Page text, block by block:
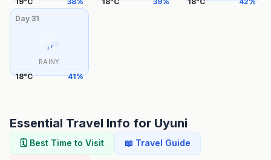
Day 31
RAINY
18°C 41%
Essential Travel Info for Uyuni
🗓️ Best Time to Visit 📖 Travel Guide